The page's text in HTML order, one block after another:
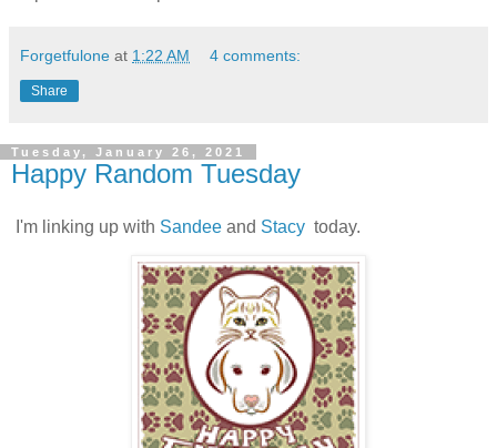
Forgetfulone at 1:22 AM 4 comments:
Share
Tuesday, January 26, 2021
Happy Random Tuesday
I'm linking up with Sandee and Stacy today.